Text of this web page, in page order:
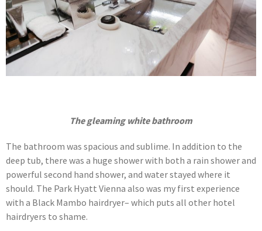
The gleaming white bathroom
The bathroom was spacious and sublime. In addition to the
deep tub, there was a huge shower with both a rain shower and
powerful second hand shower, and water stayed where it
should. The Park Hyatt Vienna also was my first experience
with a Black Mambo hairdryer– which puts all other hotel
hairdryers to shame.